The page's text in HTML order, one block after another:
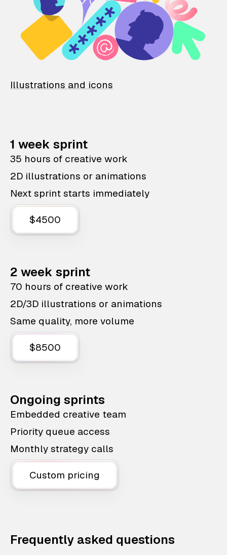
Illustrations and icons
1 week sprint
35 hours of creative work
2D illustrations or animations
Next sprint starts immediately
$4500
2 week sprint
70 hours of creative work
2D/3D illustrations or animations
Same quality, more volume
$8500
Ongoing sprints
Embedded creative team
Priority queue access
Monthly strategy calls
Custom pricing
Frequently asked questions